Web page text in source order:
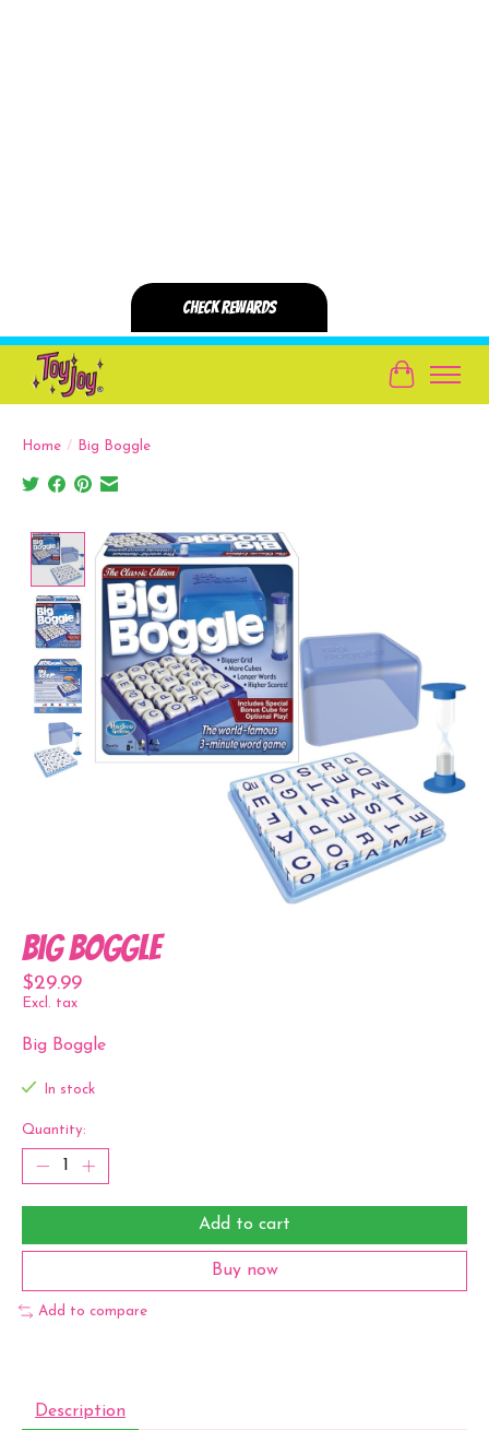
Cart
Home / Big Boggle
Product image slideshow Items
Big Boggle
$29.99
Excl. tax
Big Boggle
In stock
Quantity:
Add to cart
Buy now
Add to compare
Description